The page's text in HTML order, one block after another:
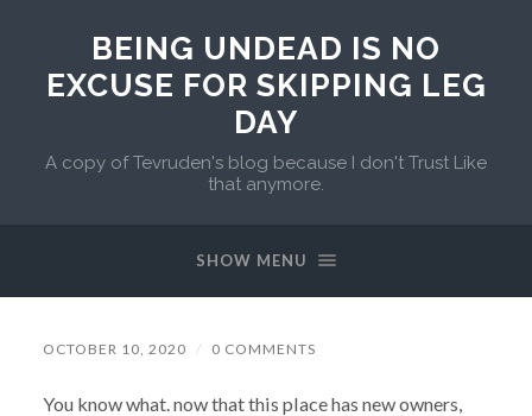
BEING UNDEAD IS NO
EXCUSE FOR SKIPPING LEG
DAY
A copy of Tevruden's blog because I don't Trust Like
that anymore.
SHOW MENU
OCTOBER 10, 2020 / 0 COMMENTS
You know what. now that this place has new owners,